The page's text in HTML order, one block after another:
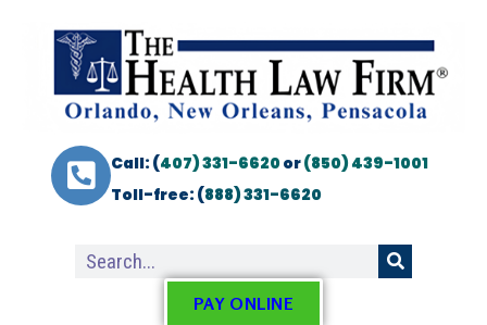
Call: (407) 331-6620or(850) 439-1001
Toll-free: (888) 331-6620
PAY ONLINE